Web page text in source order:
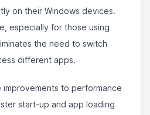
on their Windows devices.
especially for those using
the need to switch
different apps.
improvements to performance
start-up and app loading